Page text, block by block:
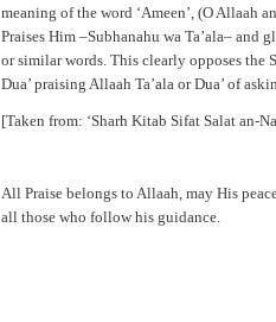
meaning of the word ‘Ameen’, (O Allaah
Praises Him –Subhanahu wa Ta’ala– and
or similar words. This clearly opposes the
Dua’ praising Allaah Ta’ala or Dua’ of
[Taken from: ‘Sharh Kitab Sifat Salat an-
All Praise belongs to Allaah, may His
all those who follow his guidance.